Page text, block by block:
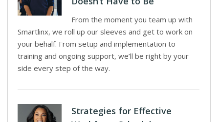
From the moment you team up with
Smartlinx, we roll up our sleeves and get to work on
your behalf. From setup and implementation to
training and ongoing support, we’ll be right by your
side every step of the way.
Strategies for Effective